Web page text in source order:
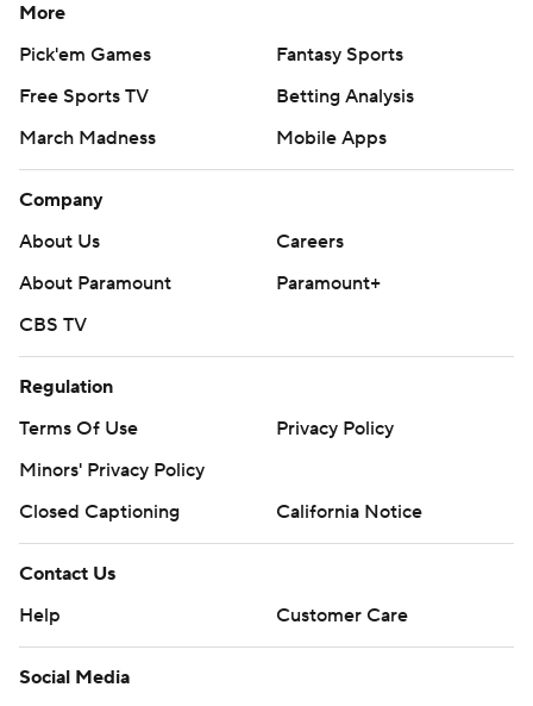
More
Pick'em Games
Fantasy Sports
Free Sports TV
Betting Analysis
March Madness
Mobile Apps
Company
About Us
Careers
About Paramount
Paramount+
CBS TV
Regulation
Terms Of Use
Privacy Policy
Minors' Privacy Policy
Closed Captioning
California Notice
Contact Us
Help
Customer Care
Social Media